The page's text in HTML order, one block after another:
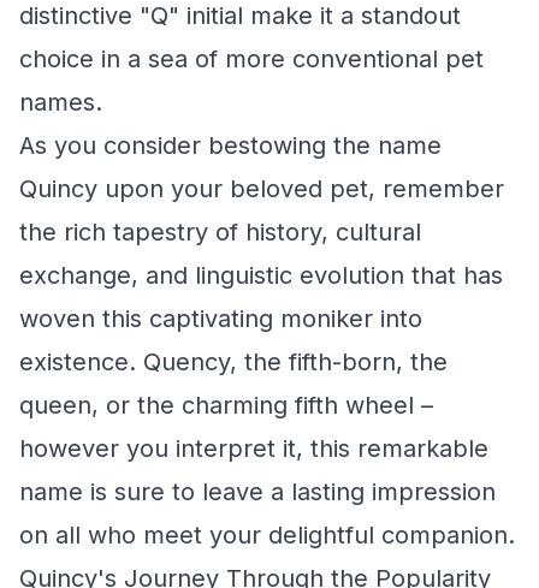
distinctive "Q" initial make it a standout
choice in a sea of more conventional pet
names.
As you consider bestowing the name
Quincy upon your beloved pet, remember
the rich tapestry of history, cultural
exchange, and linguistic evolution that has
woven this captivating moniker into
existence. Quency, the fifth-born, the
queen, or the charming fifth wheel –
however you interpret it, this remarkable
name is sure to leave a lasting impression
on all who meet your delightful companion.
Quincy's Journey Through the Popularity